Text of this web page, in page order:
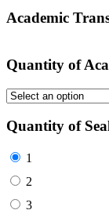
Academic
Quantity of
Quantity of
1
2
3